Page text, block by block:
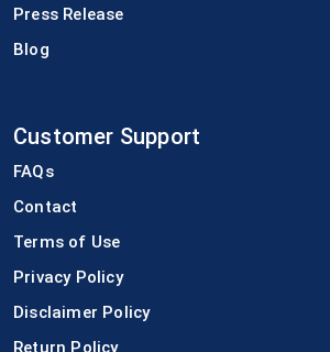
Press Release
Blog
Customer Support
FAQs
Contact
Terms of Use
Privacy Policy
Disclaimer Policy
Return Policy